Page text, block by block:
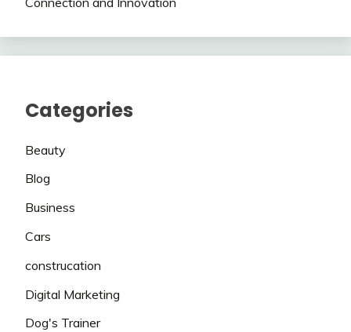
Categories
Beauty
Blog
Business
Cars
construcation
Digital Marketing
Dog's Trainer